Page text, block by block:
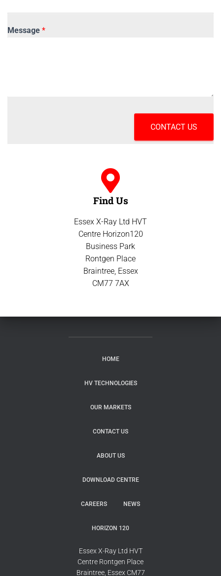
Message *
CONTACT US
Find Us
Essex X-Ray Ltd HVT
Centre Horizon120
Business Park
Rontgen Place
Braintree, Essex
CM77 7AX
HOME
HV TECHNOLOGIES
OUR MARKETS
CONTACT US
ABOUT US
DOWNLOAD CENTRE
CAREERS NEWS
HORIZON 120
Essex X-Ray Ltd HVT
Centre Rontgen Place
Braintree, Essex CM77